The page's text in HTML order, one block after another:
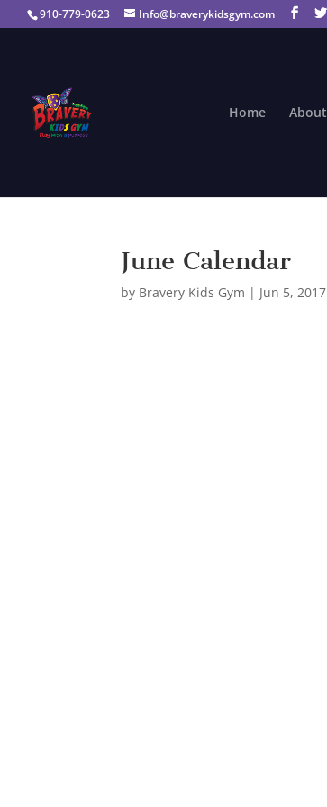
910-779-0623 Info@braverykidsgym.com
Home About
June Calendar
by Bravery Kids Gym | Jun 5, 2017